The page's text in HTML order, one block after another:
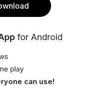
for Android
play
can use!